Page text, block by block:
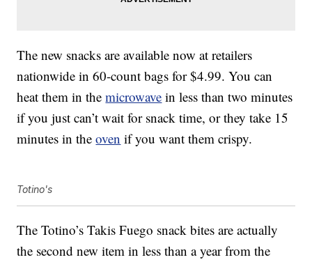
The new snacks are available now at retailers
nationwide in 60-count bags for $4.99. You can
heat them in themicrowave in less than two minutes
if you just can’t wait for snack time, or they take 15
minutes in theoven if you want them crispy.
Totino's
The Totino’s Takis Fuego snack bites are actually
the second new item in less than a year from the